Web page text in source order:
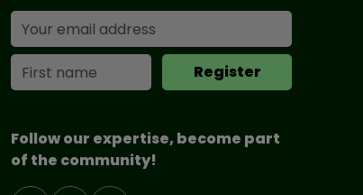
Follow our expertise, become part
of the community!